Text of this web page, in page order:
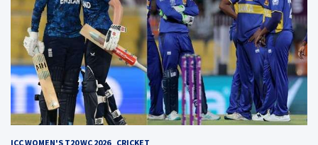
ICC WOMEN'S T20 WC 2026 CRICKET